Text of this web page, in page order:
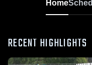
Home
RECENT HIGHLIGHTS